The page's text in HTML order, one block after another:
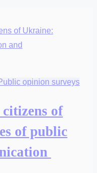
opinion surveys
of
of public